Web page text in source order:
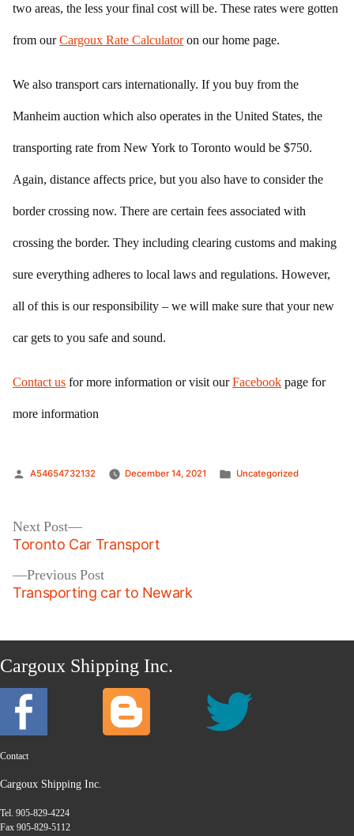
two areas, the less your final cost will be. These rates were gotten
from ourCargoux Rate Calculatoron our home page.
We also transport cars internationally. If you buy from the
Manheim auction which also operates in the United States, the
transporting rate from New York to Toronto would be $750.
Again, distance affects price, but you also have to consider the
border crossing now. There are certain fees associated with
crossing the border. They including clearing customs and making
sure everything adheres to local laws and regulations. However,
all of this is our responsibility – we will make sure that your new
car gets to you safe and sound.
Contact us for more information or visit ourFacebook page for
more information
Posted
A54654732132 December 14, 2021
Posted
Uncategorized
Post
navigation
Previous PostPrevious
post:
Transporting car to Newark
Next Post
Next
post:
Toronto Car Transport
Cargoux Shipping Inc.
Contact
Cargoux Shipping Inc.
Tel. 905-829-4224
Fax 905-829-5112